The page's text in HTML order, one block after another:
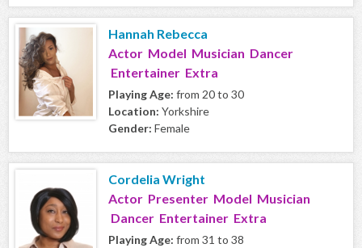
Hannah Rebecca
Actor Model Musician Dancer
Entertainer Extra
Playing Age: from 20 to 30
Location: Yorkshire
Gender: Female
Cordelia Wright
Actor Presenter Model Musician
Dancer Entertainer Extra
Playing Age: from 31 to 38